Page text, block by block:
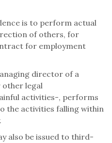
is to perform actual
of others, for
for employment
director of a
other legal
activities-, performs
the activities falling within
also be issued to third-